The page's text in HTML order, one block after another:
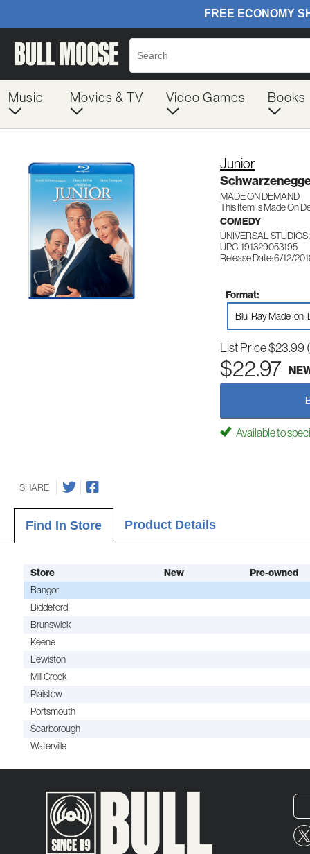
Music Movies & TV Video Games Books
Junior
MADE ON DEMAND
This Item Is Made On
COMEDY
UNIVERSAL
UPC: 191329053195
Release Date: 6/12/
Format:
Blu-Ray Made-on-
List Price$23.99
$22.97
Available to
SHARE
Find In Store Product Details
Store New Pre-owned
Bangor
Biddeford
Brunswick
Keene
Lewiston
Mill Creek
Plaistow
Portsmouth
Scarborough
Waterville